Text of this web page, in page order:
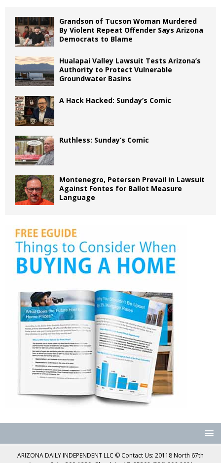
Grandson of Tucson Woman Murdered
By Violent Repeat Offender Says Arizona
Democrats to Blame
Hualapai Valley Lawsuit Tests Arizona’s
Authority to Protect Vulnerable
Groundwater Basins
A Hack Hacked: Sunday’s Comic
Ruthless: Sunday’s Comic
Montenegro, Petersen Prevail in Lawsuit
Against Fontes for Ballot Measure
Language
ARIZONA DAILY INDEPENDENT LLC © Contact Us: 20118 North 67th